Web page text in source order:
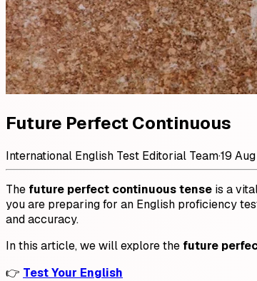
Future Perfect Continuous
International English Test Editorial Team·19
The future perfect continuous tense is a
you are preparing for an English proficiency
and accuracy.
In this article, we will explore the future
👉 Test Your English